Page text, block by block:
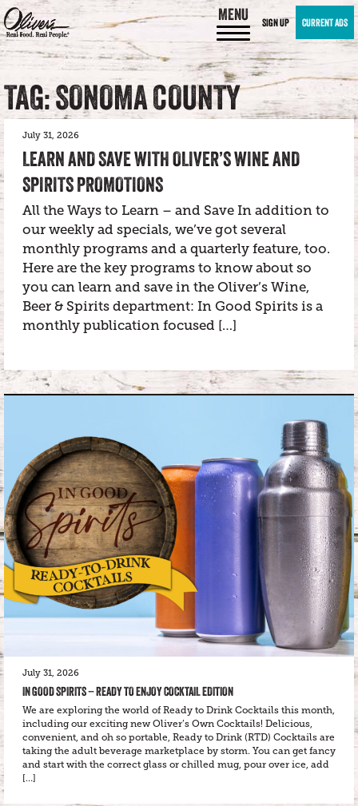
MENU SIGN UP CURRENT ADS
TAG: SONOMA COUNTY
July 31, 2026
LEARN AND SAVE WITH OLIVER’S WINE AND
SPIRITS PROMOTIONS
All the Ways to Learn – and Save In addition to
our weekly ad specials, we’ve got several
monthly programs and a quarterly feature, too.
Here are the key programs to know about so
you can learn and save in the Oliver’s Wine,
Beer & Spirits department: In Good Spirits is a
monthly publication focused […]
July 31, 2026
IN GOOD SPIRITS – READY TO ENJOY COCKTAIL EDITION
We are exploring the world of Ready to Drink Cocktails this month,
including our exciting new Oliver’s Own Cocktails! Delicious,
convenient, and oh so portable, Ready to Drink (RTD) Cocktails are
taking the adult beverage marketplace by storm. You can get fancy
and start with the correct glass or chilled mug, pour over ice, add
[…]